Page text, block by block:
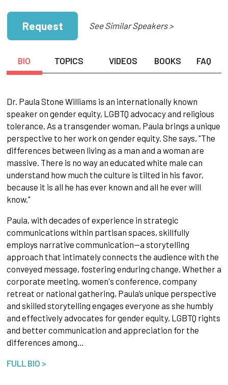
Request See Similar Speakers >
BIO TOPICS VIDEOS BOOKS FAQ
Dr. Paula Stone Williams is an internationally known
speaker on gender equity, LGBTQ advocacy and religious
tolerance. As a transgender woman, Paula brings a unique
perspective to her work on gender equity. She says, "The
differences between living as a man and a woman are
massive. There is no way an educated white male can
understand how much the culture is tilted in his favor,
because it is all he has ever known and all he ever will
know."
Paula, with decades of experience in strategic
communications within partisan spaces, skillfully
employs narrative communication—a storytelling
approach that intimately connects the audience with the
conveyed message, fostering enduring change. Whether a
corporate meeting, women's conference, company
retreat or national gathering, Paula’s unique perspective
and skilled storytelling engages everyone as she humbly
and effectively advocates for gender equity, LGBTQ rights
and better communication and appreciation for the
differences among…
FULL BIO >